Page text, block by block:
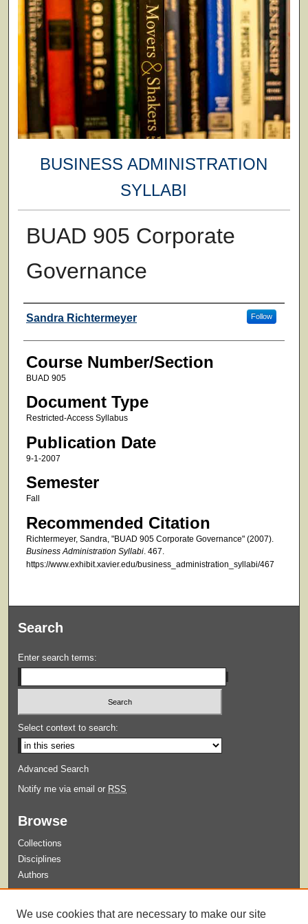
BUSINESS ADMINISTRATION
SYLLABI
BUAD 905 Corporate
Governance
Faculty
Sandra Richtermeyer Follow
Course Number/Section
BUAD 905
Document Type
Restricted-Access Syllabus
Publication Date
9-1-2007
Semester
Fall
Recommended Citation
Richtermeyer, Sandra, "BUAD 905 Corporate Governance" (2007).
Business Administration Syllabi. 467.
https://www.exhibit.xavier.edu/business_administration_syllabi/467
Search
Enter search terms:
Select context to search:
Advanced Search
Notify me via email or RSS
Browse
Collections
Disciplines
Authors
We use cookies that are necessary to make our site